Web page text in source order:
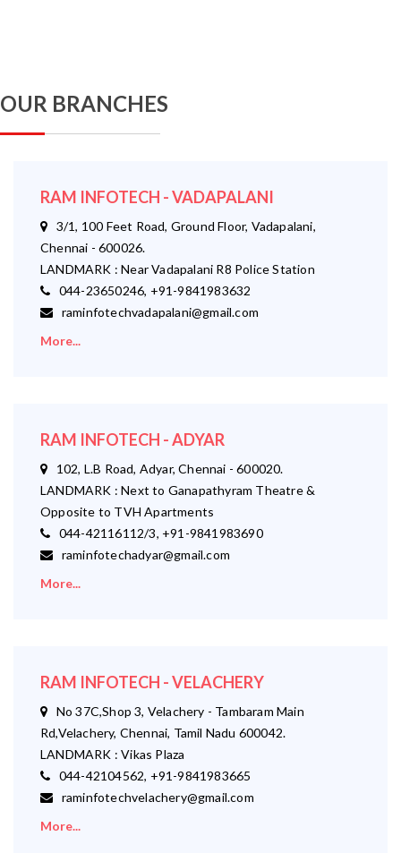
OUR BRANCHES
RAM INFOTECH - VADAPALANI
3/1, 100 Feet Road, Ground Floor, Vadapalani,
Chennai - 600026.
LANDMARK : Near Vadapalani R8 Police Station
044-23650246, +91-9841983632
raminfotechvadapalani@gmail.com
More...
RAM INFOTECH - ADYAR
102, L.B Road, Adyar, Chennai - 600020.
LANDMARK : Next to Ganapathyram Theatre &
Opposite to TVH Apartments
044-42116112/3, +91-9841983690
raminfotechadyar@gmail.com
More...
RAM INFOTECH - VELACHERY
No 37C,Shop 3, Velachery - Tambaram Main
Rd,Velachery, Chennai, Tamil Nadu 600042.
LANDMARK : Vikas Plaza
044-42104562, +91-9841983665
raminfotechvelachery@gmail.com
More...